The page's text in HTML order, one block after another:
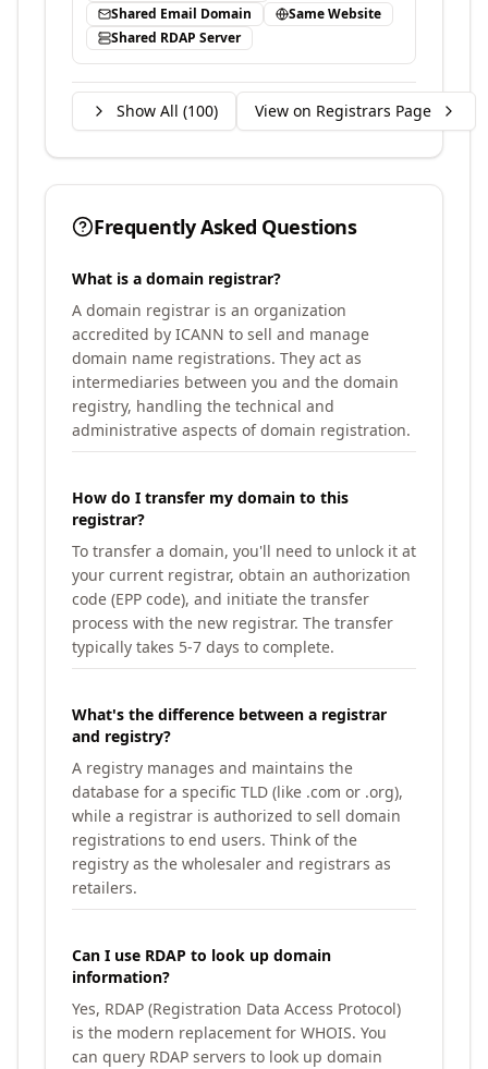
Shared Email Domain
Same Website
Shared RDAP Server
Show All (100) View on Registrars Page
Frequently Asked Questions
What is a domain registrar?
A domain registrar is an organization
accredited by ICANN to sell and manage
domain name registrations. They act as
intermediaries between you and the domain
registry, handling the technical and
administrative aspects of domain registration.
How do I transfer my domain to this
registrar?
To transfer a domain, you'll need to unlock it at
your current registrar, obtain an authorization
code (EPP code), and initiate the transfer
process with the new registrar. The transfer
typically takes 5-7 days to complete.
What's the difference between a registrar
and registry?
A registry manages and maintains the
database for a specific TLD (like .com or .org),
while a registrar is authorized to sell domain
registrations to end users. Think of the
registry as the wholesaler and registrars as
retailers.
Can I use RDAP to look up domain
information?
Yes, RDAP (Registration Data Access Protocol)
is the modern replacement for WHOIS. You
can query RDAP servers to look up domain